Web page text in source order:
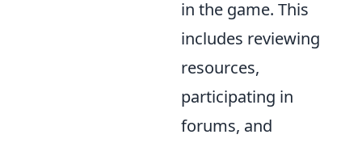
in the game. This
includes reviewing
resources,
participating in
forums, and